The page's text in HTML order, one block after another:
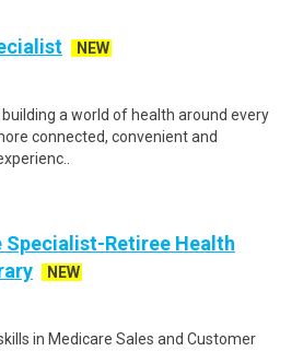
NEW
a world of health around every
connected, convenient and
Specialist-Retiree Health
NEW
in Medicare Sales and Customer